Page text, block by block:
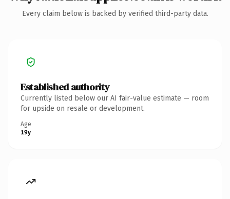
Every claim below is backed by verified third-party data.
Established authority
Currently listed below our AI fair-value estimate — room
for upside on resale or development.
Age
19y